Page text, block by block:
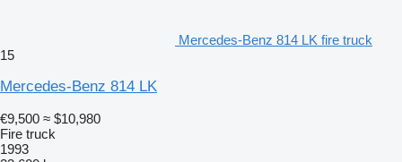
Mercedes-Benz 814 LK fire truck
15
Mercedes-Benz 814 LK
€9,500 ≈ $10,980
Fire truck
1993